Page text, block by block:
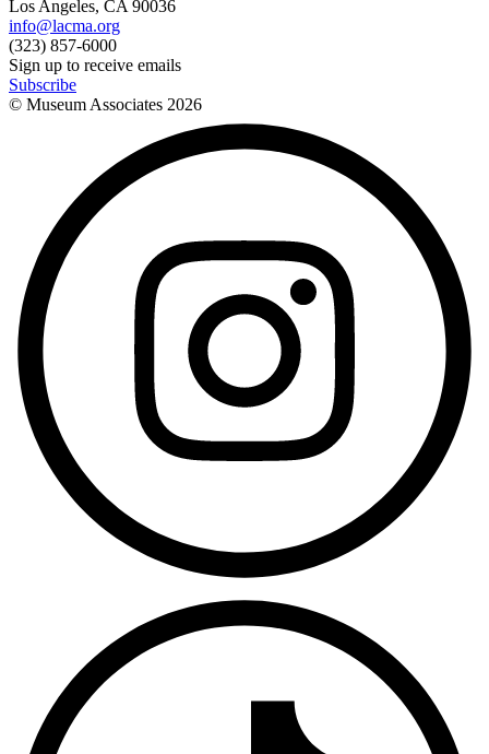
Los Angeles, CA 90036
info@lacma.org
(323) 857-6000
Sign up to receive emails
Subscribe
© Museum Associates 2026